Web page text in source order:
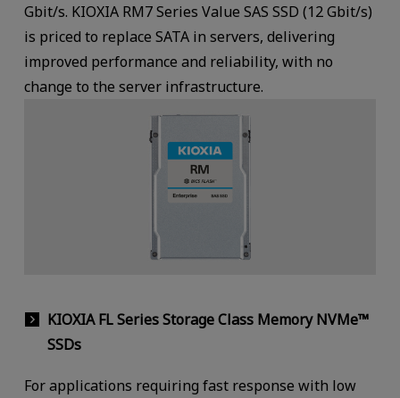
Gbit/s. KIOXIA RM7 Series Value SAS SSD (12 Gbit/s)
is priced to replace SATA in servers, delivering
improved performance and reliability, with no
change to the server infrastructure.
KIOXIA FL Series Storage Class Memory NVMe™
SSDs
For applications requiring fast response with low